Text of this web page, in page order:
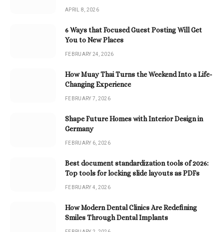
APRIL 8, 2026
6 Ways that Focused Guest Posting Will Get
You to New Places
FEBRUARY 24, 2026
How Muay Thai Turns the Weekend Into a Life-
Changing Experience
FEBRUARY 7, 2026
Shape Future Homes with Interior Design in
Germany
FEBRUARY 6, 2026
Best document standardization tools of 2026:
Top tools for locking slide layouts as PDFs
FEBRUARY 4, 2026
How Modern Dental Clinics Are Redefining
Smiles Through Dental Implants